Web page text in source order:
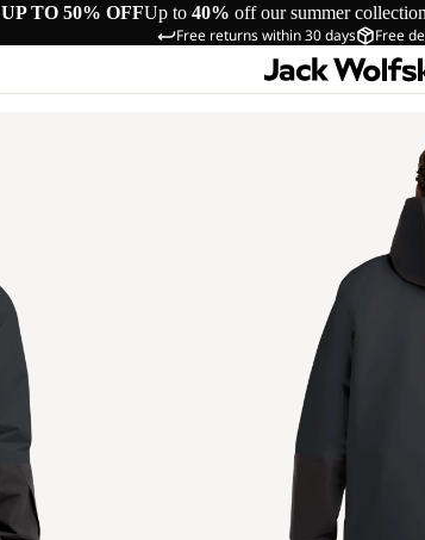
UP TO 50% OFFUp to 40% off our summer
Free returns within 30 days Free